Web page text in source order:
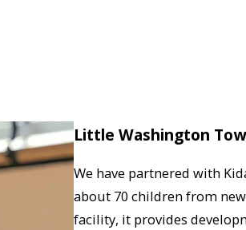
Little Washington
We have partnered with
about 70 children from
facility, it provides